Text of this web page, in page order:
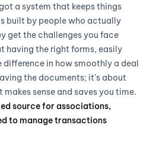
a system that keeps things
built by people who actually
get the challenges you face
having the right forms, easily
difference in how smoothly a deal
the documents; it’s about
sense and saves you time.
source for associations,
to manage transactions